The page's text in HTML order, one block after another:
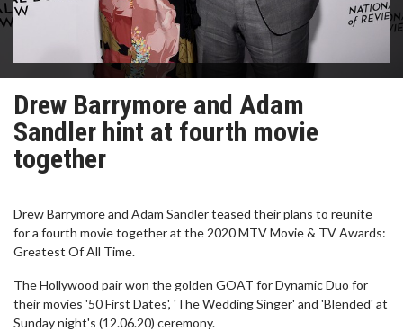
Drew Barrymore and Adam
Sandler hint at fourth movie
together
Drew Barrymore and Adam Sandler teased their plans to reunite
for a fourth movie together at the 2020 MTV Movie & TV Awards:
Greatest Of All Time.
The Hollywood pair won the golden GOAT for Dynamic Duo for
their movies '50 First Dates', 'The Wedding Singer' and 'Blended' at
Sunday night's (12.06.20) ceremony.